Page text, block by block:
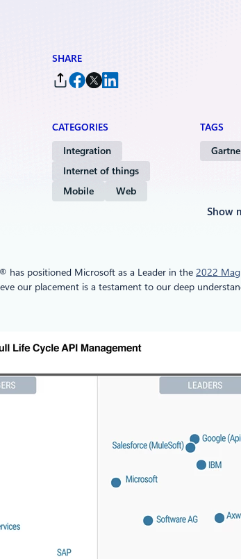
SHARE
CATEGORIES
Integration
Internet of things
Mobile
Web
TAGS
Show
has positioned Microsoft as a Leader in the 2022
our placement is a testament to our deep